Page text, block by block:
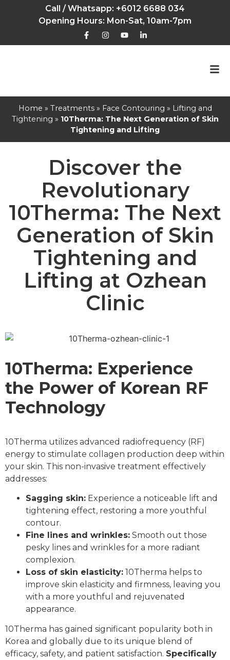
Call / Whatsapp: +6012 6688 034
Opening Hours: Mon-Sat, 10am-7pm
Home » Treatments» Face Contouring » Lifting and
Tightening » 10Therma: The Next Generation of Skin
Tightening and Lifting
Discover the
Revolutionary
10Therma: The Next
Generation of Skin
Tightening and
Lifting at Ozhean
Clinic
10Therma: Experience
the Power of Korean RF
Technology
10Therma utilizes advanced radiofrequency (RF)
energy to stimulate collagen production deep within
your skin. This non-invasive treatment effectively
addresses:
Sagging skin: Experience a noticeable lift and
tightening effect, restoring a more youthful
contour.
Fine lines and wrinkles: Smooth out those
pesky lines and wrinkles for a more radiant
complexion.
Loss of skin elasticity: 10Therma helps to
improve skin elasticity and firmness, leaving you
with a more youthful and rejuvenated
appearance.
10Therma has gained significant popularity both in
Korea and globally due to its unique blend of
efficacy, safety, and patient satisfaction. Specifically